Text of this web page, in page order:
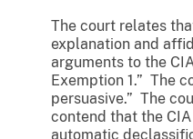
The court relates
explanation and
arguments to the
Exemption 1.” The
persuasive.” The
contend that the
automatic